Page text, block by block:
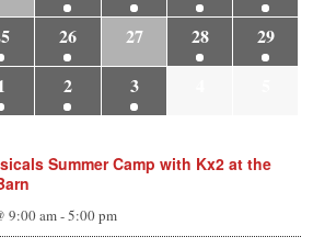
26 27 28
29
2 3
Summer Camp with Kx2 at the
9:00 am-5:00 pm